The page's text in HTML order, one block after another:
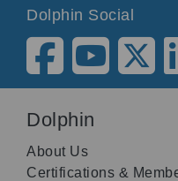
Dolphin Social
Dolphin
About Us
Certifications &